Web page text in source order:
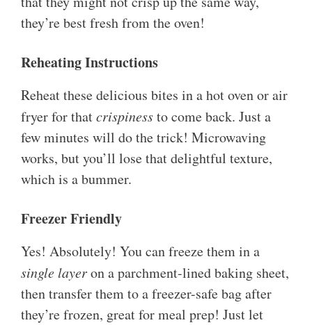
they’re best fresh from the oven!
Reheating Instructions
Reheat these delicious bites in a hot oven or air
fryer for thatcrispinessto come back. Just a
few minutes will do the trick! Microwaving
works, but you’ll lose that delightful texture,
which is a bummer.
Freezer Friendly
Yes! Absolutely! You can freeze them in a
single layeron a parchment-lined baking sheet,
then transfer them to a freezer-safe bag after
they’re frozen, great for meal prep! Just let